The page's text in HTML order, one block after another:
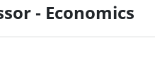
- Economics